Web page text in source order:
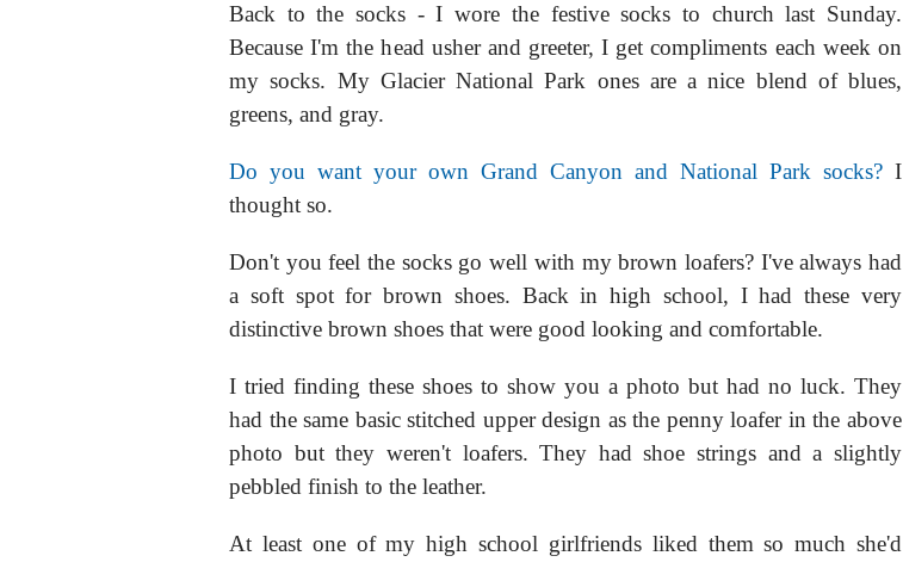
Back to the socks - I wore the festive socks to church last Sunday.
Because I'm the head usher and greeter, I get compliments each week on
my socks. My Glacier National Park ones are a nice blend of blues,
greens, and gray.
Do you want your own Grand Canyon and National Park socks? I
thought so.
Don't you feel the socks go well with my brown loafers? I've always had
a soft spot for brown shoes. Back in high school, I had these very
distinctive brown shoes that were good looking and comfortable.
I tried finding these shoes to show you a photo but had no luck. They
had the same basic stitched upper design as the penny loafer in the above
photo but they weren't loafers. They had shoe strings and a slightly
pebbled finish to the leather.
At least one of my high school girlfriends liked them so much she'd